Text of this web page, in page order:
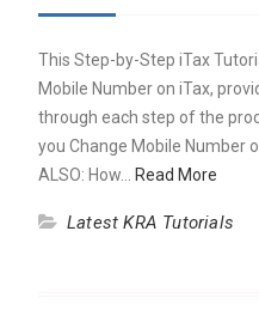
This Step-by-Step iTax
Mobile Number on iTax,
through each step of the
you Change Mobile Number
ALSO: How…
Read More
Latest KRA Tutorials